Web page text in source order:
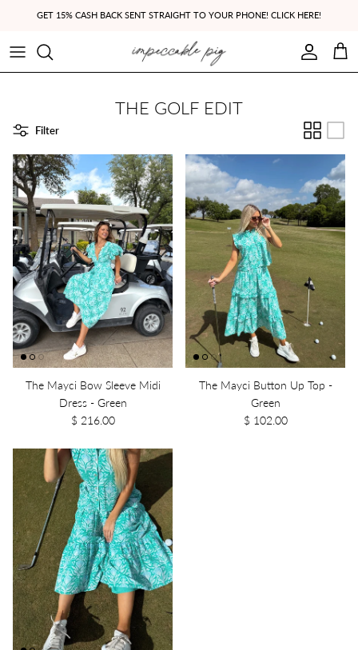
GET 15% CASH BACK SENT STRAIGHT TO YOUR PHONE! CLICK HERE!
Account
Cart
THE GOLF EDIT
Filter
The Mayci Bow Sleeve Midi
Dress - Green
$ 216.00
The Mayci Button Up Top -
Green
$ 102.00